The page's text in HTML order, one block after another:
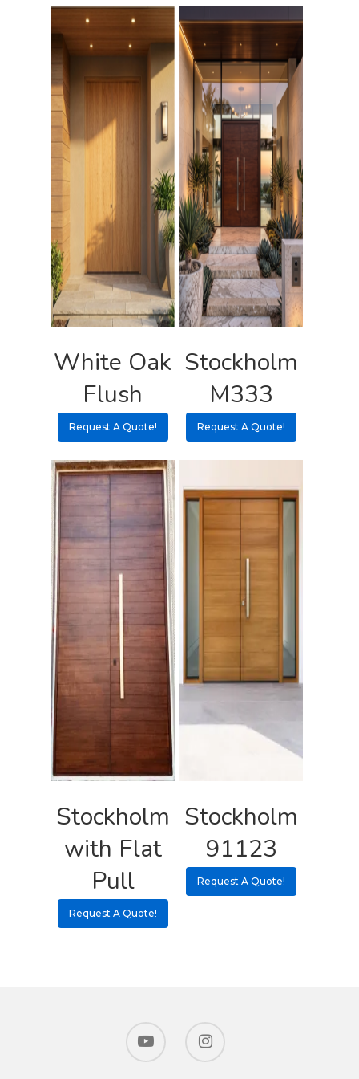
White Oak
Flush
Request A Quote!
Stockholm
M333
Request A Quote!
Stockholm
with Flat
Pull
Request A Quote!
Stockholm
91123
Request A Quote!
Call 5 6 1 – 9
3 3 6 8
Request A